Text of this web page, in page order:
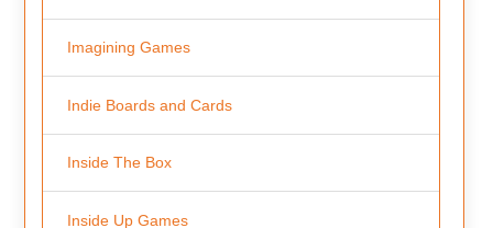
Imagining Games
Indie Boards and Cards
Inside The Box
Inside Up Games